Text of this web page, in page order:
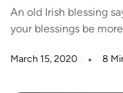
An old Irish blessing
your blessings be
March 15, 2020 8